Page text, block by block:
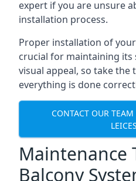
expert if you are unsure
installation process.
Proper installation of
crucial for maintaining its
visual appeal, so take
everything is done
CONTACT OUR TEAM
Maintenance
Balcony